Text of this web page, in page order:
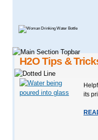
H2O Tips &
its